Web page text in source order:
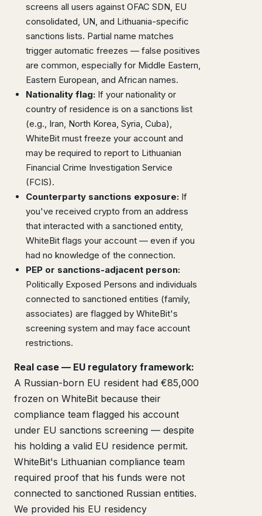
screens all users against OFAC SDN, EU
consolidated, UN, and Lithuania-specific
sanctions lists. Partial name matches
trigger automatic freezes — false positives
are common, especially for Middle Eastern,
Eastern European, and African names.
Nationality flag: If your nationality or
country of residence is on a sanctions list
(e.g., Iran, North Korea, Syria, Cuba),
WhiteBit must freeze your account and
may be required to report to Lithuanian
Financial Crime Investigation Service
(FCIS).
Counterparty sanctions exposure: If
you've received crypto from an address
that interacted with a sanctioned entity,
WhiteBit flags your account — even if you
had no knowledge of the connection.
PEP or sanctions-adjacent person:
Politically Exposed Persons and individuals
connected to sanctioned entities (family,
associates) are flagged by WhiteBit's
screening system and may face account
restrictions.
Real case — EU regulatory framework:
A Russian-born EU resident had €85,000
frozen on WhiteBit because their
compliance team flagged his account
under EU sanctions screening — despite
his holding a valid EU residence permit.
WhiteBit's Lithuanian compliance team
required proof that his funds were not
connected to sanctioned Russian entities.
We provided his EU residency